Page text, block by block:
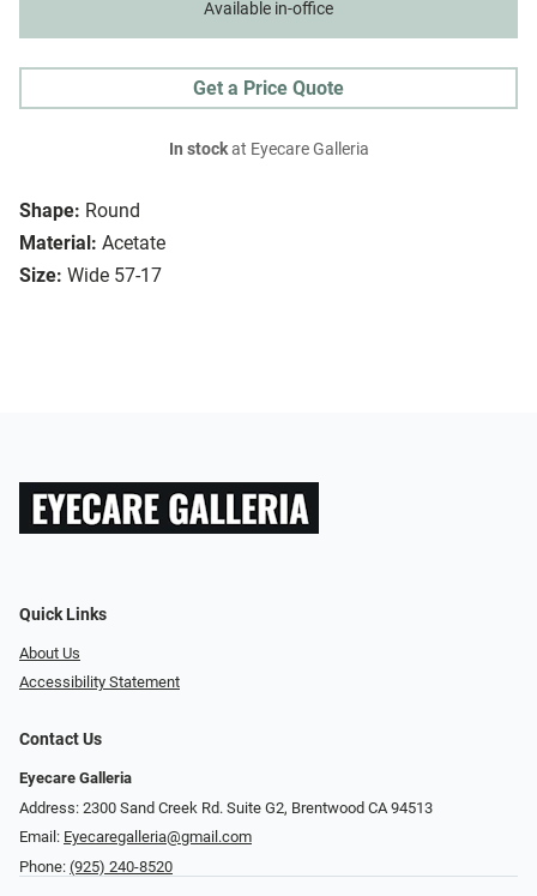
Shape: Round
Material: Acetate
Size: Wide 57-17
Available in-office
Get a Price Quote
In stockat Eyecare Galleria
Quick Links
About Us
Accessibility Statement
Contact Us
Eyecare Galleria
Address: 2300 Sand Creek Rd. Suite G2, Brentwood CA 94513
Email: Eyecaregalleria@gmail.com
Phone: (925) 240-8520